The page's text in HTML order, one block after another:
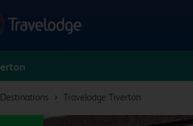
Destinations › Travelodge Tiverton